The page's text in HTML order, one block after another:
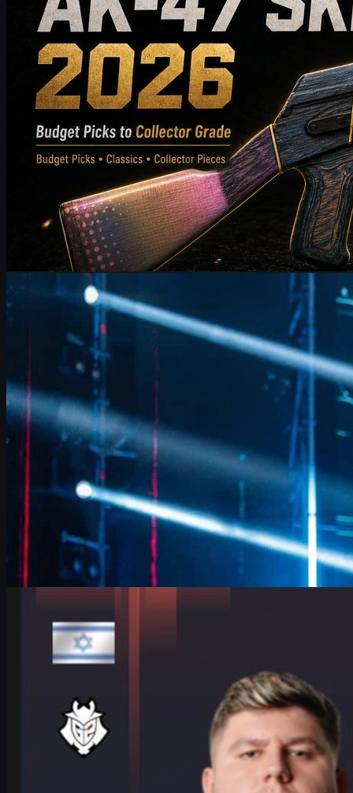
May 19, 2026
by
Michael Johnson
Counter-Strike 2June 17, 2026
FalleN on FURIA’s CS2 Adjustments & Trophy Hopes
FalleN breaks down FURIA’s CS2 adjustments, Overpass
evolution, 9z challenge, and his final LANXESS run, plus a quick
guide to CS2 skins and trading.
June 17, 2026
HeavyGod on Cologne Major Bracket & Mindset in
HeavyGod shares his mindset for the IEM Cologne Major 2026
Playoffs, G2's preparation, mental game, and how details win
trophies in CS2.
June 17, 2026